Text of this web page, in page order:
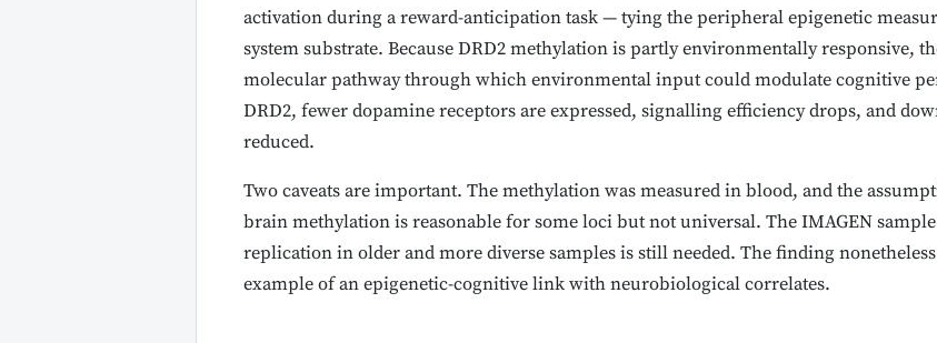
activation during a reward-anticipation task — tying the peripheral epigenetic
system substrate. Because DRD2 methylation is partly environmentally responsive,
molecular pathway through which environmental input could modulate cognitive
DRD2, fewer dopamine receptors are expressed, signalling efficiency drops, and
reduced.
Two caveats are important. The methylation was measured in blood, and the
brain methylation is reasonable for some loci but not universal. The IMAGEN
replication in older and more diverse samples is still needed. The finding
example of an epigenetic-cognitive link with neurobiological correlates.